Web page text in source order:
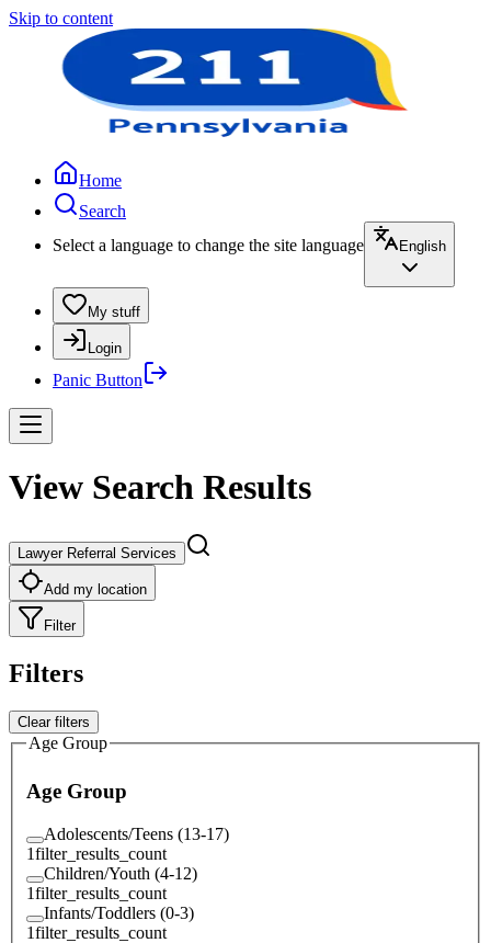
Skip to content
Home
Search
Select a language to change the site language
English
My stuff
Login
Panic Button
View Search Results
Lawyer Referral Services
Add my location
Filter
Filters
Clear filters
Age Group
Age Group
Adolescents/Teens (13-17)
1filter_results_count
Children/Youth (4-12)
1filter_results_count
Infants/Toddlers (0-3)
1filter_results_count